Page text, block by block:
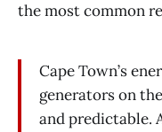
the most common
Cape Town’s
generators on
and predictable.